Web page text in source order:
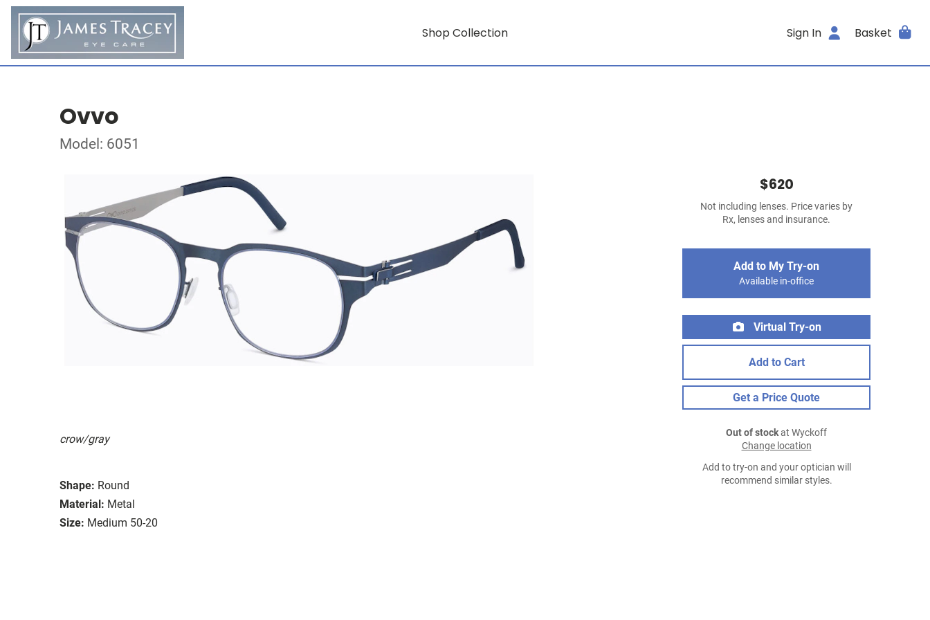
Shop Collection Sign In Basket
Ovvo
Model: 6051
crow/gray
Shape: Round
Material: Metal
Size: Medium 50-20
$620
Not including lenses. Price varies by
Rx, lenses and insurance.
Add to My Try-on
Available in-office
Virtual Try-on
Add to Cart
Get a Price Quote
Out of stockat Wyckoff
Change location
Add to try-on and your optician will
recommend similar styles.